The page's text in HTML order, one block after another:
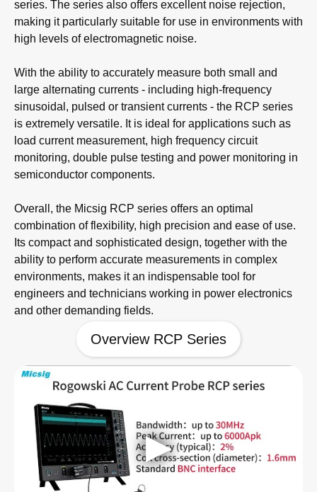
series. The series also offers excellent noise rejection,
making it particularly suitable for use in environments with
high levels of electromagnetic noise.
With the ability to accurately measure both small and
large alternating currents - including high-frequency
sinusoidal, pulsed or transient currents - the RCP series
is extremely versatile. It is ideal for applications such as
load current measurement, high frequency circuit
monitoring, double pulse testing and power monitoring in
semiconductor components.
Overall, the Micsig RCP series offers an optimal
combination of flexibility, high precision and ease of use.
Its compact and sophisticated design, together with the
ability to perform accurate measurements in complex
environments, makes it an indispensable tool for
engineers and technicians working in power electronics
and other demanding fields.
Overview RCP Series